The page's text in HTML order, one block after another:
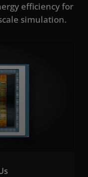
efficiency for
simulation.